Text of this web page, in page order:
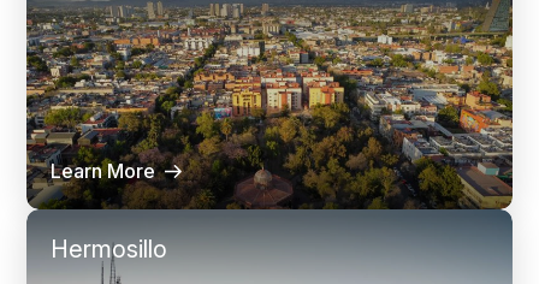
Learn More
Hermosillo